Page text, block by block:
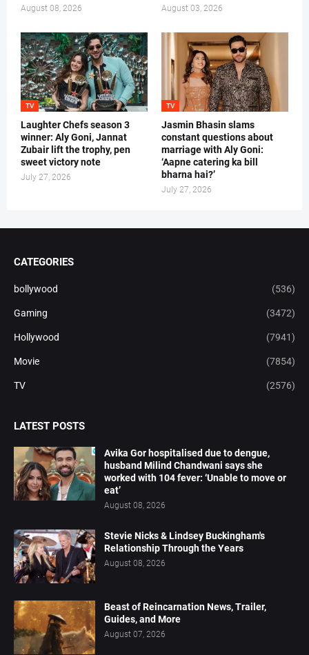
August 08, 2026 August 03, 2026
TV
Laughter Chefs season 3
winner: Aly Goni, Jannat
Zubair lift the trophy, pen
sweet victory note
July 27, 2026
TV
Jasmin Bhasin slams
constant questions about
marriage with Aly Goni:
‘Aapne catering ka bill
bharna hai?’
July 27, 2026
CATEGORIES
bollywood (536)
Gaming (3472)
Hollywood (7941)
Movie (7854)
TV (2576)
LATEST POSTS
Avika Gor hospitalised due to dengue,
husband Milind Chandwani says she
worked with 104 fever: ‘Unable to move or
eat’
August 08, 2026
Stevie Nicks & Lindsey Buckingham's
Relationship Through the Years
August 08, 2026
Beast of Reincarnation News, Trailer,
Guides, and More
August 07, 2026